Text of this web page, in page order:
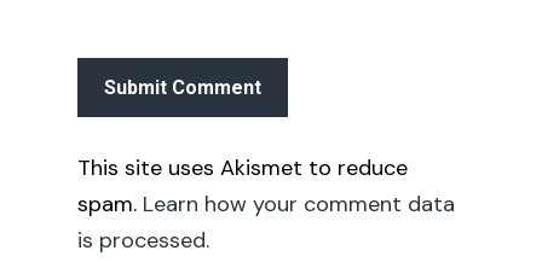
This site uses Akismet to reduce
spam. Learn how your comment data
is processed.